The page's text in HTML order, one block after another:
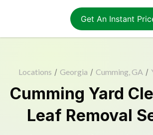
Get An Instant
Locations / Georgia / Cumming, GA /
Cumming Yard
Leaf Removal